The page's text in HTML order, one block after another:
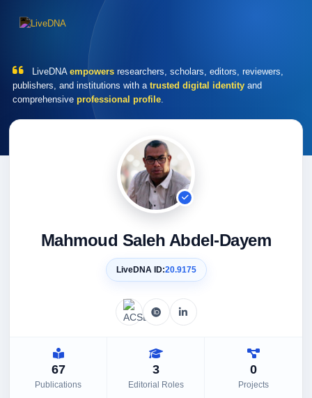
LiveDNA empowers researchers, scholars, editors, reviewers,
publishers, and institutions with a trusted digital identity and
comprehensive professional profile.
Mahmoud Saleh Abdel-Dayem
LiveDNA ID:20.9175
67
Publications
3
Editorial Roles
0
Projects